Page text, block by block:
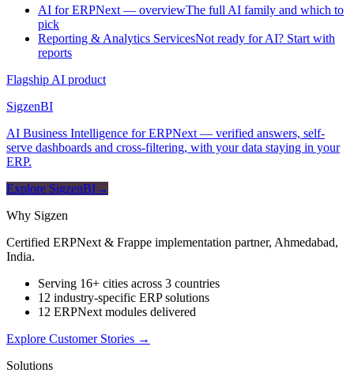
AI for ERPNext — overviewThe full AI family and which to
pick
Reporting & Analytics ServicesNot ready for AI? Start with
reports
Flagship AI product
SigzenBI
AI Business Intelligence for ERPNext — verified answers, self-
serve dashboards and cross-filtering, with your data staying in your
ERP.
Explore SigzenBI→
Why Sigzen
Certified ERPNext & Frappe implementation partner, Ahmedabad,
India.
Serving 16+ cities across 3 countries
12 industry-specific ERP solutions
12 ERPNext modules delivered
Explore Customer Stories →
Solutions